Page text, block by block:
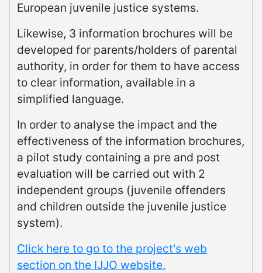
European juvenile justice systems.
Likewise, 3 information brochures will be
developed for parents/holders of parental
authority, in order for them to have access
to clear information, available in a
simplified language.
In order to analyse the impact and the
effectiveness of the information brochures,
a pilot study containing a pre and post
evaluation will be carried out with 2
independent groups (juvenile offenders
and children outside the juvenile justice
system).
Click here to go to the project's web
section on the IJJO website.